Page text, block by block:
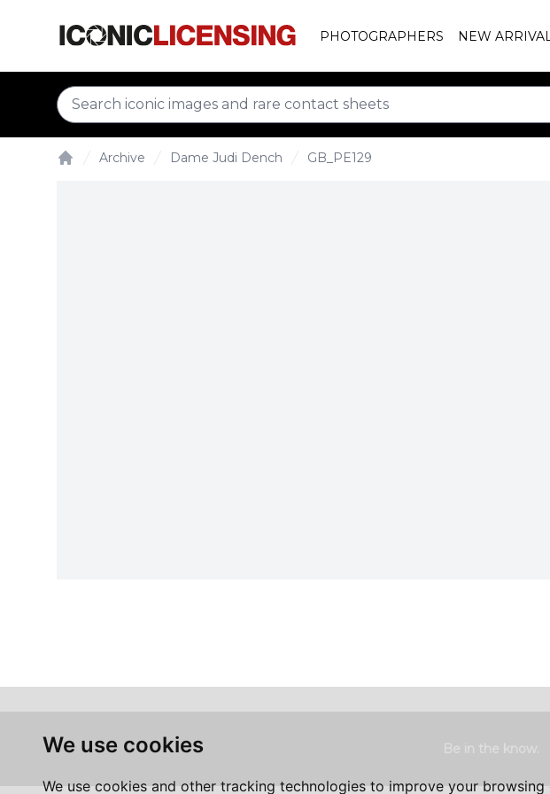
We use cookies
We use cookies and other tracking technologies to improve your
PHOTOGRAPHERS NEW
Archive Dame Judi Dench GB_PE129